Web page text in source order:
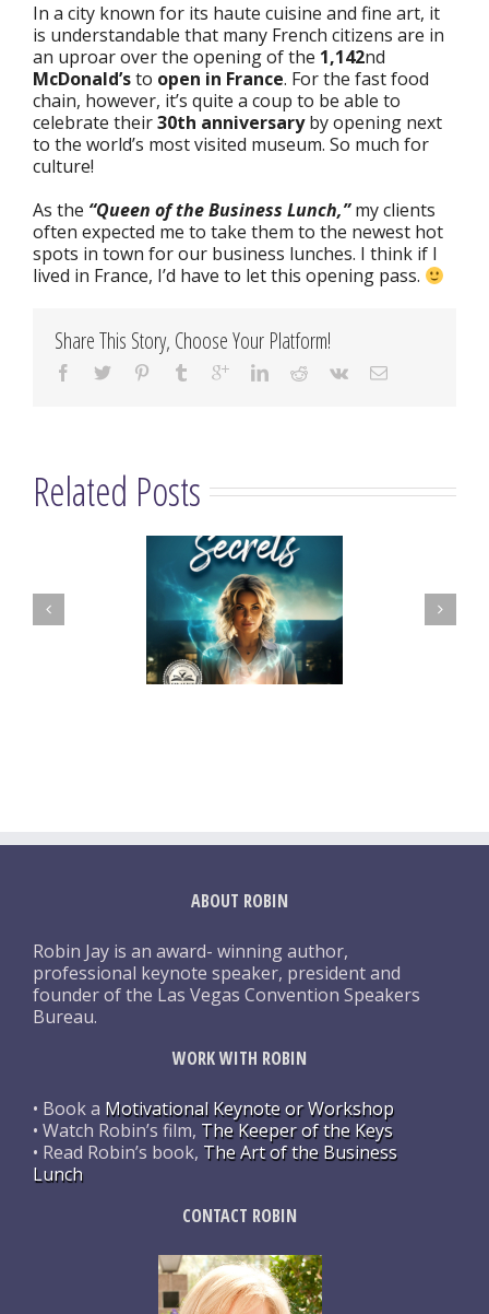
In a city known for its haute cuisine and fine art, it
is understandable that many French citizens are in
an uproar over the opening of the 1,142nd
McDonald’sto open in France. For the fast food
chain, however, it’s quite a coup to be able to
celebrate their30th anniversaryby opening next
to the world’s most visited museum. So much for
culture!
As the “Queen of the Business Lunch,”my clients
often expected me to take them to the newest hot
spots in town for our business lunches. I think if I
lived in France, I’d have to let this opening pass.
Share This Story, Choose Your Platform!
Related Posts
ABOUT ROBIN
Robin Jay is an award- winning author,
professional keynote speaker, president and
founder of the Las Vegas Convention Speakers
Bureau.
WORK WITH ROBIN
• Book a Motivational Keynote or Workshop
• Watch Robin’s film, The Keeper of the Keys
• Read Robin’s book, The Art of the Business
Lunch
CONTACT ROBIN